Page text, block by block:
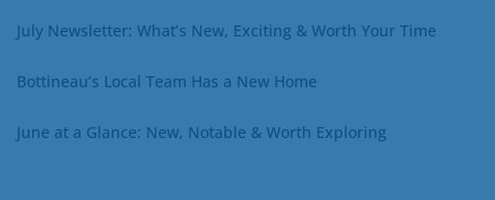
July Newsletter: What’s New, Exciting & Worth Your Time
Bottineau’s Local Team Has a New Home
June at a Glance: New, Notable & Worth Exploring